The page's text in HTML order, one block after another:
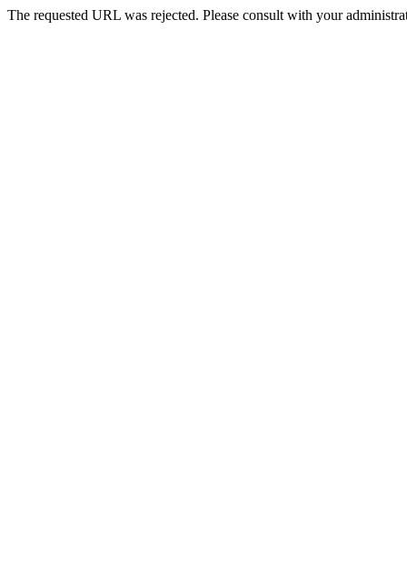
The requested URL was rejected. Please consult with your